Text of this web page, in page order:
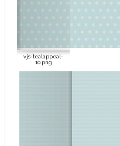
vjs-tealappeal-
10.png